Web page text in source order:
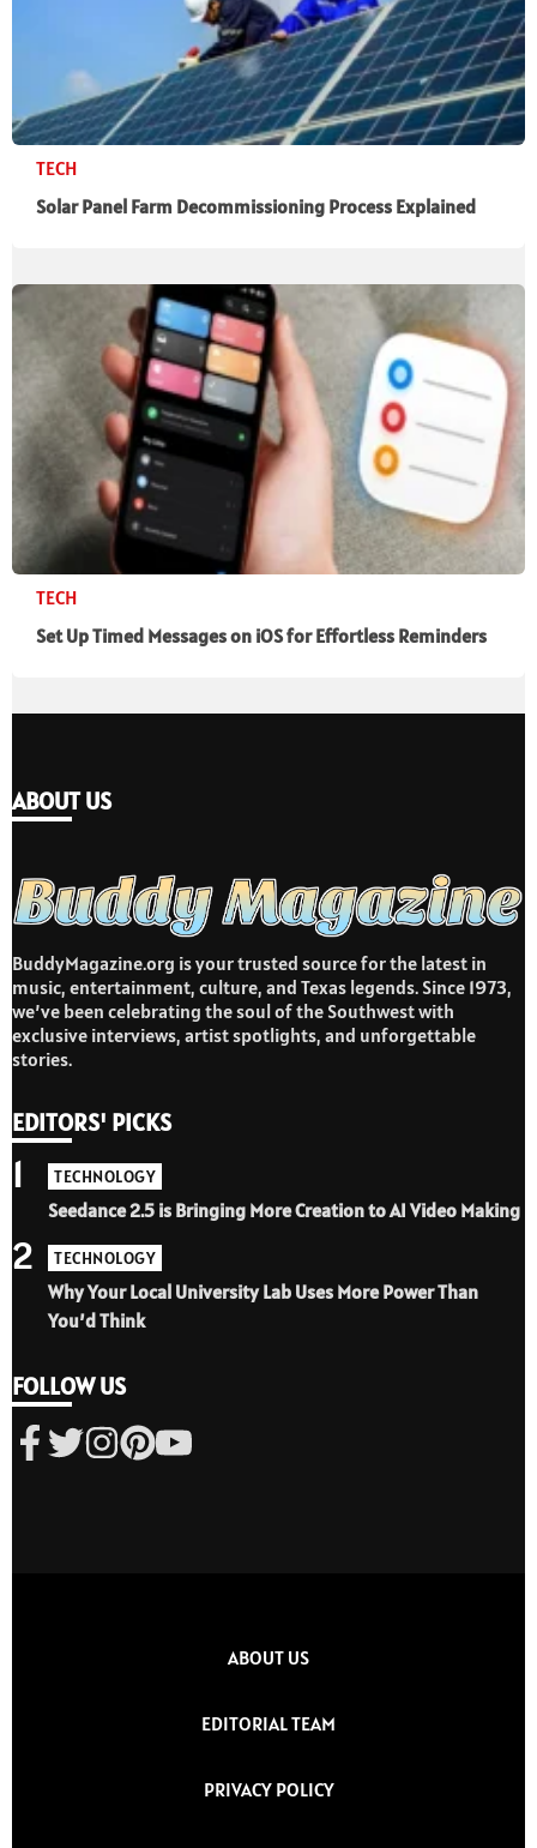
TECH
Solar Panel Farm Decommissioning Process Explained
TECH
Set Up Timed Messages on iOS for Effortless Reminders
ABOUT US
BuddyMagazine.org is your trusted source for the latest in
music, entertainment, culture, and Texas legends. Since 1973,
we’ve been celebrating the soul of the Southwest with
exclusive interviews, artist spotlights, and unforgettable
stories.
EDITORS' PICKS
TECHNOLOGY
Seedance 2.5 is Bringing More Creation to AI Video Making
1
TECHNOLOGY
Why Your Local University Lab Uses More Power Than
You’d Think
2
FOLLOW US
ABOUT US
EDITORIAL TEAM
PRIVACY POLICY